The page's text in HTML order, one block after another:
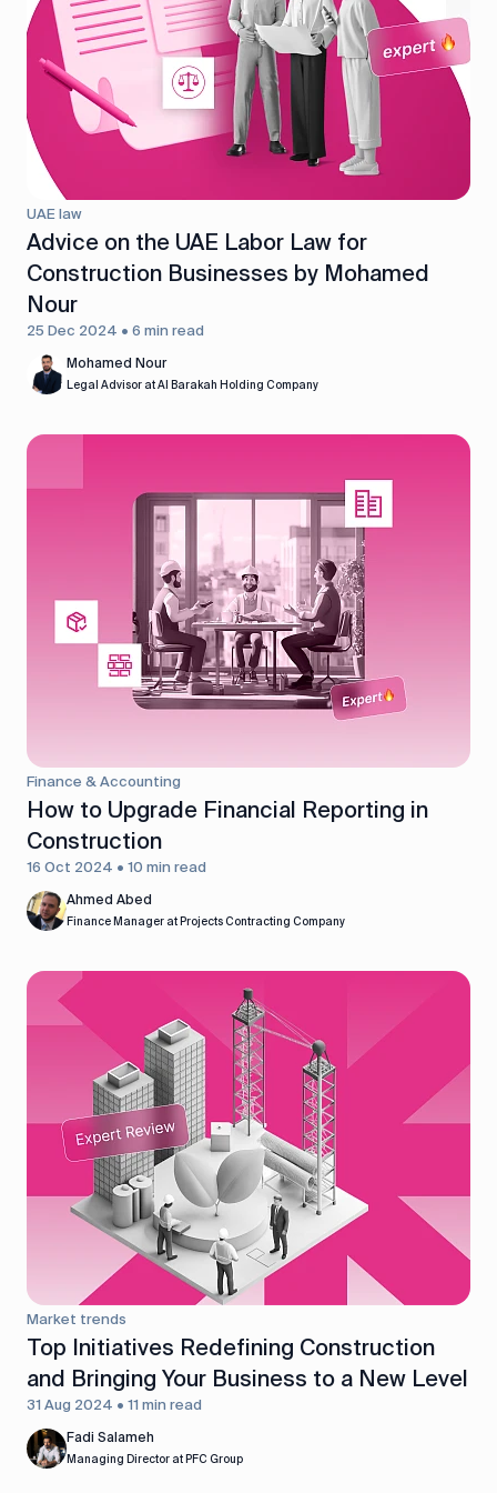
UAE law
Advice on the UAE Labor Law for
Construction Businesses by Mohamed
Nour
25 Dec 2024 • 6 min read
Mohamed Nour
Legal Advisor at Al Barakah Holding Company
Finance & Accounting
How to Upgrade Financial Reporting in
Construction
16 Oct 2024 • 10 min read
Ahmed Abed
Finance Manager at Projects Contracting Company
Market trends
Top Initiatives Redefining Construction
and Bringing Your Business to a New Level
31 Aug 2024 • 11 min read
Fadi Salameh
Managing Director at PFC Group